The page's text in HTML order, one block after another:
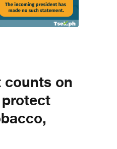
counts on